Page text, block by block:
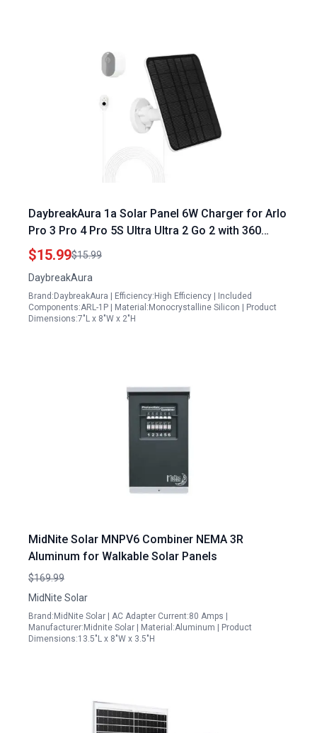
DaybreakAura 1a Solar Panel 6W Charger for Arlo
Pro 3 Pro 4 Pro 5S Ultra Ultra 2 Go 2 with 360
Adjustable Wall Mount and 9.8ft Cable
$15.99$15.99
DaybreakAura
Brand:DaybreakAura | Efficiency:High Efficiency | Included
Components:ARL-1P | Material:Monocrystalline Silicon | Product
Dimensions:7"L x 8"W x 2"H
MidNite Solar MNPV6 Combiner NEMA 3R
Aluminum for Walkable Solar Panels
$169.99
MidNite Solar
Brand:MidNite Solar | AC Adapter Current:80 Amps |
Manufacturer:Midnite Solar | Material:Aluminum | Product
Dimensions:13.5"L x 8"W x 3.5"H